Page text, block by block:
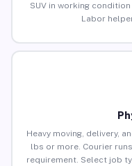
SUV in working
Labor
Heavy moving, delivery,
lbs or more. Courier
requirement. Select job